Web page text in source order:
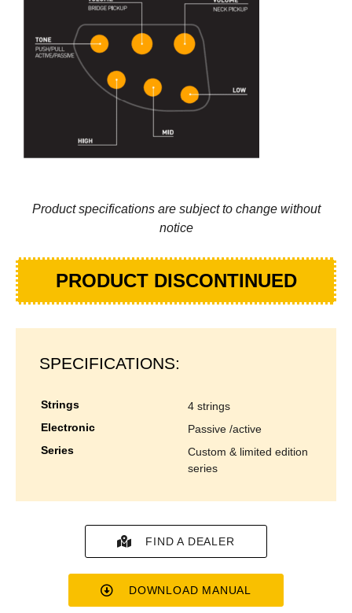
Product specifications are subject to change without
notice
PRODUCT DISCONTINUED
SPECIFICATIONS:
strings
4 strings
electronic
passive /active
series
custom & limited edition
series
FIND A DEALER
DOWNLOAD MANUAL